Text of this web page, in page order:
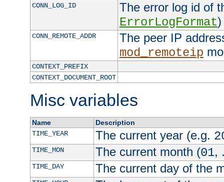
CONN_LOG_ID
The error log id of
ErrorLogFormat)
CONN_REMOTE_ADDR
The peer IP
mod_remoteip
CONTEXT_PREFIX
CONTEXT_DOCUMENT_ROOT
Misc variables
Name
Description
TIME_YEAR
The current year (e.g.
TIME_MON The current month (01,
TIME_DAY The current day of the